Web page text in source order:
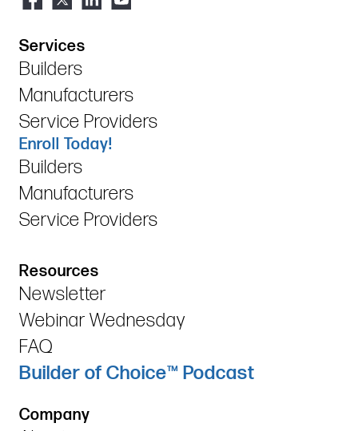
Services
Builders
Manufacturers
Service Providers
Enroll Today!
Builders
Manufacturers
Service Providers
Resources
Newsletter
Webinar Wednesday
FAQ
Builder of Choice™ Podcast
Company